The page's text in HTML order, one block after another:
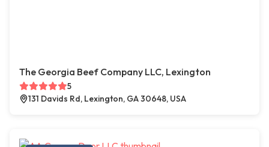
The Georgia Beef Company LLC, Lexington
5
131 Davids Rd, Lexington, GA 30648, USA